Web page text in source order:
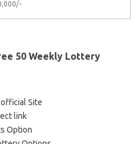
50 Weekly Lottery
Site
link
Option